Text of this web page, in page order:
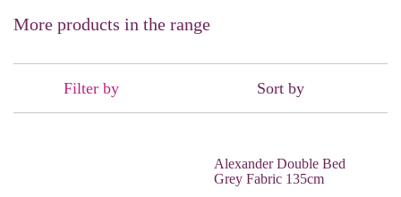
More products in the range
Filter by Sort by
Alexander Double Bed
Grey Fabric 135cm